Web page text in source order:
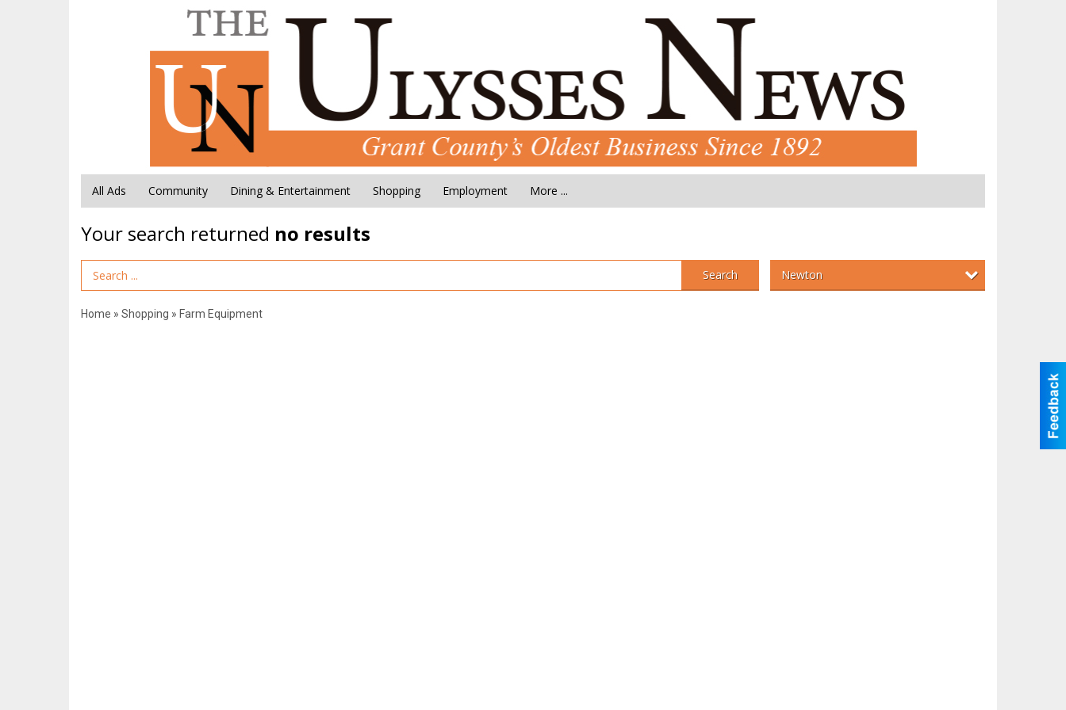
All Ads Community Dining & Entertainment Shopping Employment More ...
Your search returned no results
Search Term Search Newton
Home » Shopping » Farm Equipment